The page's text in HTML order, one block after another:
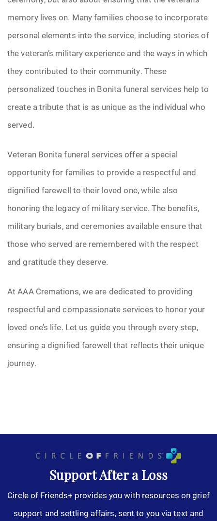
memory lives on. Many families choose to incorporate
personal elements into the service, including stories of
the veteran’s military experience and the ways in which
they contributed to their community. These
personalized touches in Bonita funeral services help to
create a tribute that is as unique as the individual who
served.
Veteran Bonita funeral services offer a special
opportunity for families to provide a respectful and
dignified farewell to their loved one, while also
honoring the legacy of military service. The benefits,
military burials, and ceremonies available ensure that
those who served are remembered with the respect
and gratitude they deserve.
At AAA Cremations, we are dedicated to providing
respectful and compassionate services to honor your
loved one’s life. Let us guide you through every step,
ensuring a dignified farewell that reflects their unique
journey.
Support After a Loss
Circle of Friends+ provides you with resources on grief
support and settling affairs, sent to you via text and